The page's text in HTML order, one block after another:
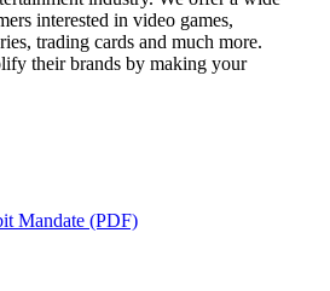
interested in video games,
trading cards and much more.
their brands by making your
Mandate (PDF)